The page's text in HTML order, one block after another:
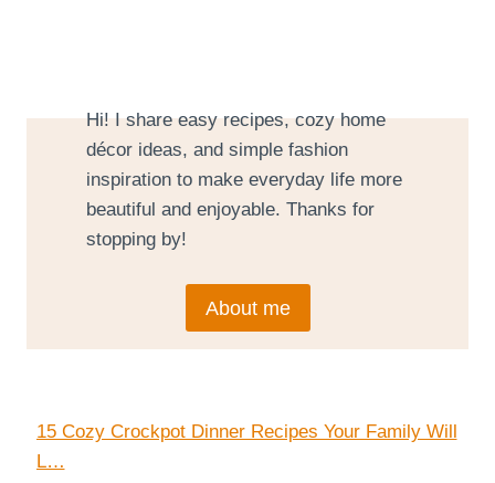
Hi! I share easy recipes, cozy home
décor ideas, and simple fashion
inspiration to make everyday life more
beautiful and enjoyable. Thanks for
stopping by!
About me
15 Cozy Crockpot Dinner Recipes Your Family Will
L…